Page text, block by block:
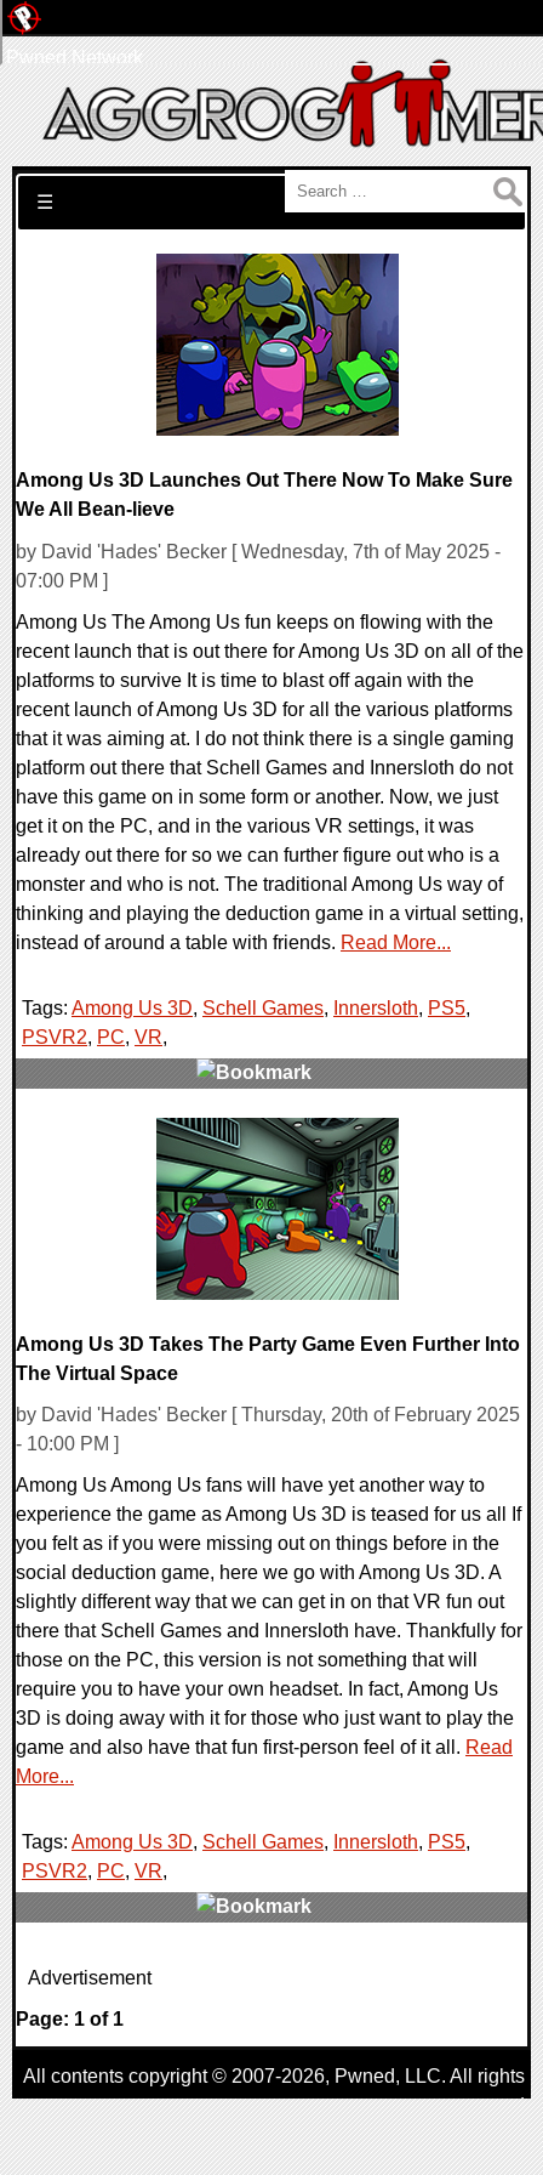
Search for:
☰
Among Us 3D Launches Out There Now To Make Sure
We All Bean-lieve
by David 'Hades' Becker [ Wednesday, 7th of May 2025 -
07:00 PM ]
Among Us The Among Us fun keeps on flowing with the
recent launch that is out there for Among Us 3D on all of the
platforms to survive It is time to blast off again with the
recent launch of Among Us 3D for all the various platforms
that it was aiming at. I do not think there is a single gaming
platform out there that Schell Games and Innersloth do not
have this game on in some form or another. Now, we just
get it on the PC, and in the various VR settings, it was
already out there for so we can further figure out who is a
monster and who is not. The traditional Among Us way of
thinking and playing the deduction game in a virtual setting,
instead of around a table with friends. Read More...
Tags: Among Us 3D, Schell Games, Innersloth, PS5,
PSVR2, PC, VR,
Among Us 3D Takes The Party Game Even Further Into
The Virtual Space
by David 'Hades' Becker [ Thursday, 20th of February 2025
- 10:00 PM ]
Among Us Among Us fans will have yet another way to
experience the game as Among Us 3D is teased for us all If
you felt as if you were missing out on things before in the
social deduction game, here we go with Among Us 3D. A
slightly different way that we can get in on that VR fun out
there that Schell Games and Innersloth have. Thankfully for
those on the PC, this version is not something that will
require you to have your own headset. In fact, Among Us
3D is doing away with it for those who just want to play the
game and also have that fun first-person feel of it all. Read
More...
Tags: Among Us 3D, Schell Games, Innersloth, PS5,
PSVR2, PC, VR,
0 Comments
Advertisement
Page: 1 of 1
All contents copyright © 2007-2026, Pwned, LLC. All rights
reserved